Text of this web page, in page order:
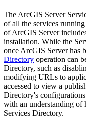
The ArcGIS Server
of all the services
of ArcGIS Server
installation. While the
once ArcGIS Server has
Directory operation can
Directory, such as
modifying URLs to
accessed to view a
Directory's
with an understanding of
Services Directory.